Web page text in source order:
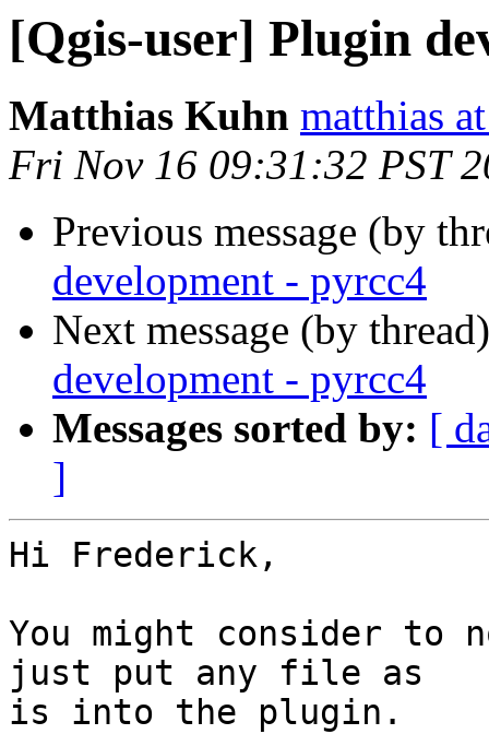
[Qgis-user] Plugin
Matthias Kuhn matthias
Fri Nov 16 09:31:32 PST
Previous message (by
development - pyrcc4
Next message (by
development - pyrcc4
Messages sorted by: [
]
Hi Frederick,
You might consider to
just put any file as
is into the plugin.